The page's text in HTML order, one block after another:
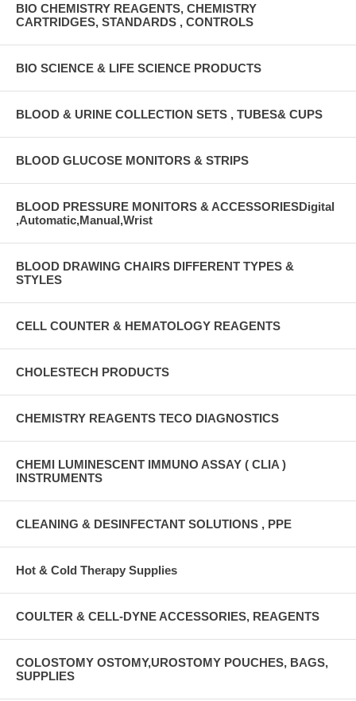
BIO CHEMISTRY REAGENTS, CHEMISTRY
CARTRIDGES, STANDARDS , CONTROLS
BIO SCIENCE & LIFE SCIENCE PRODUCTS
BLOOD & URINE COLLECTION SETS , TUBES& CUPS
BLOOD GLUCOSE MONITORS & STRIPS
BLOOD PRESSURE MONITORS & ACCESSORIESDigital
,Automatic,Manual,Wrist
BLOOD DRAWING CHAIRS DIFFERENT TYPES &
STYLES
CELL COUNTER & HEMATOLOGY REAGENTS
CHOLESTECH PRODUCTS
CHEMISTRY REAGENTS TECO DIAGNOSTICS
CHEMI LUMINESCENT IMMUNO ASSAY ( CLIA )
INSTRUMENTS
CLEANING & DESINFECTANT SOLUTIONS , PPE
Hot & Cold Therapy Supplies
COULTER & CELL-DYNE ACCESSORIES, REAGENTS
COLOSTOMY OSTOMY,UROSTOMY POUCHES, BAGS,
SUPPLIES